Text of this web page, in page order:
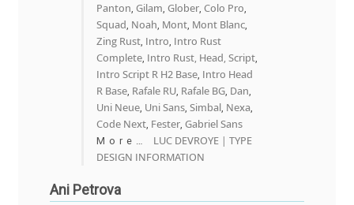
Mark Simonson
Mark Williamson
Mateo Broillet
Mateusz Machalski
Panton, Gilam, Glober, Colo Pro,
Squad, Noah, Mont, Mont Blanc,
Zing Rust, Intro, Intro Rust
Complete, Intro Rust, Head, Script,
Intro Script R H2 Base, Intro Head
R Base, Rafale RU, Rafale BG, Dan,
Uni Neue, Uni Sans, Simbal, Nexa,
Code Next, Fester, Gabriel Sans
More… LUC DEVROYE | TYPE
DESIGN INFORMATION
Ani Petrova